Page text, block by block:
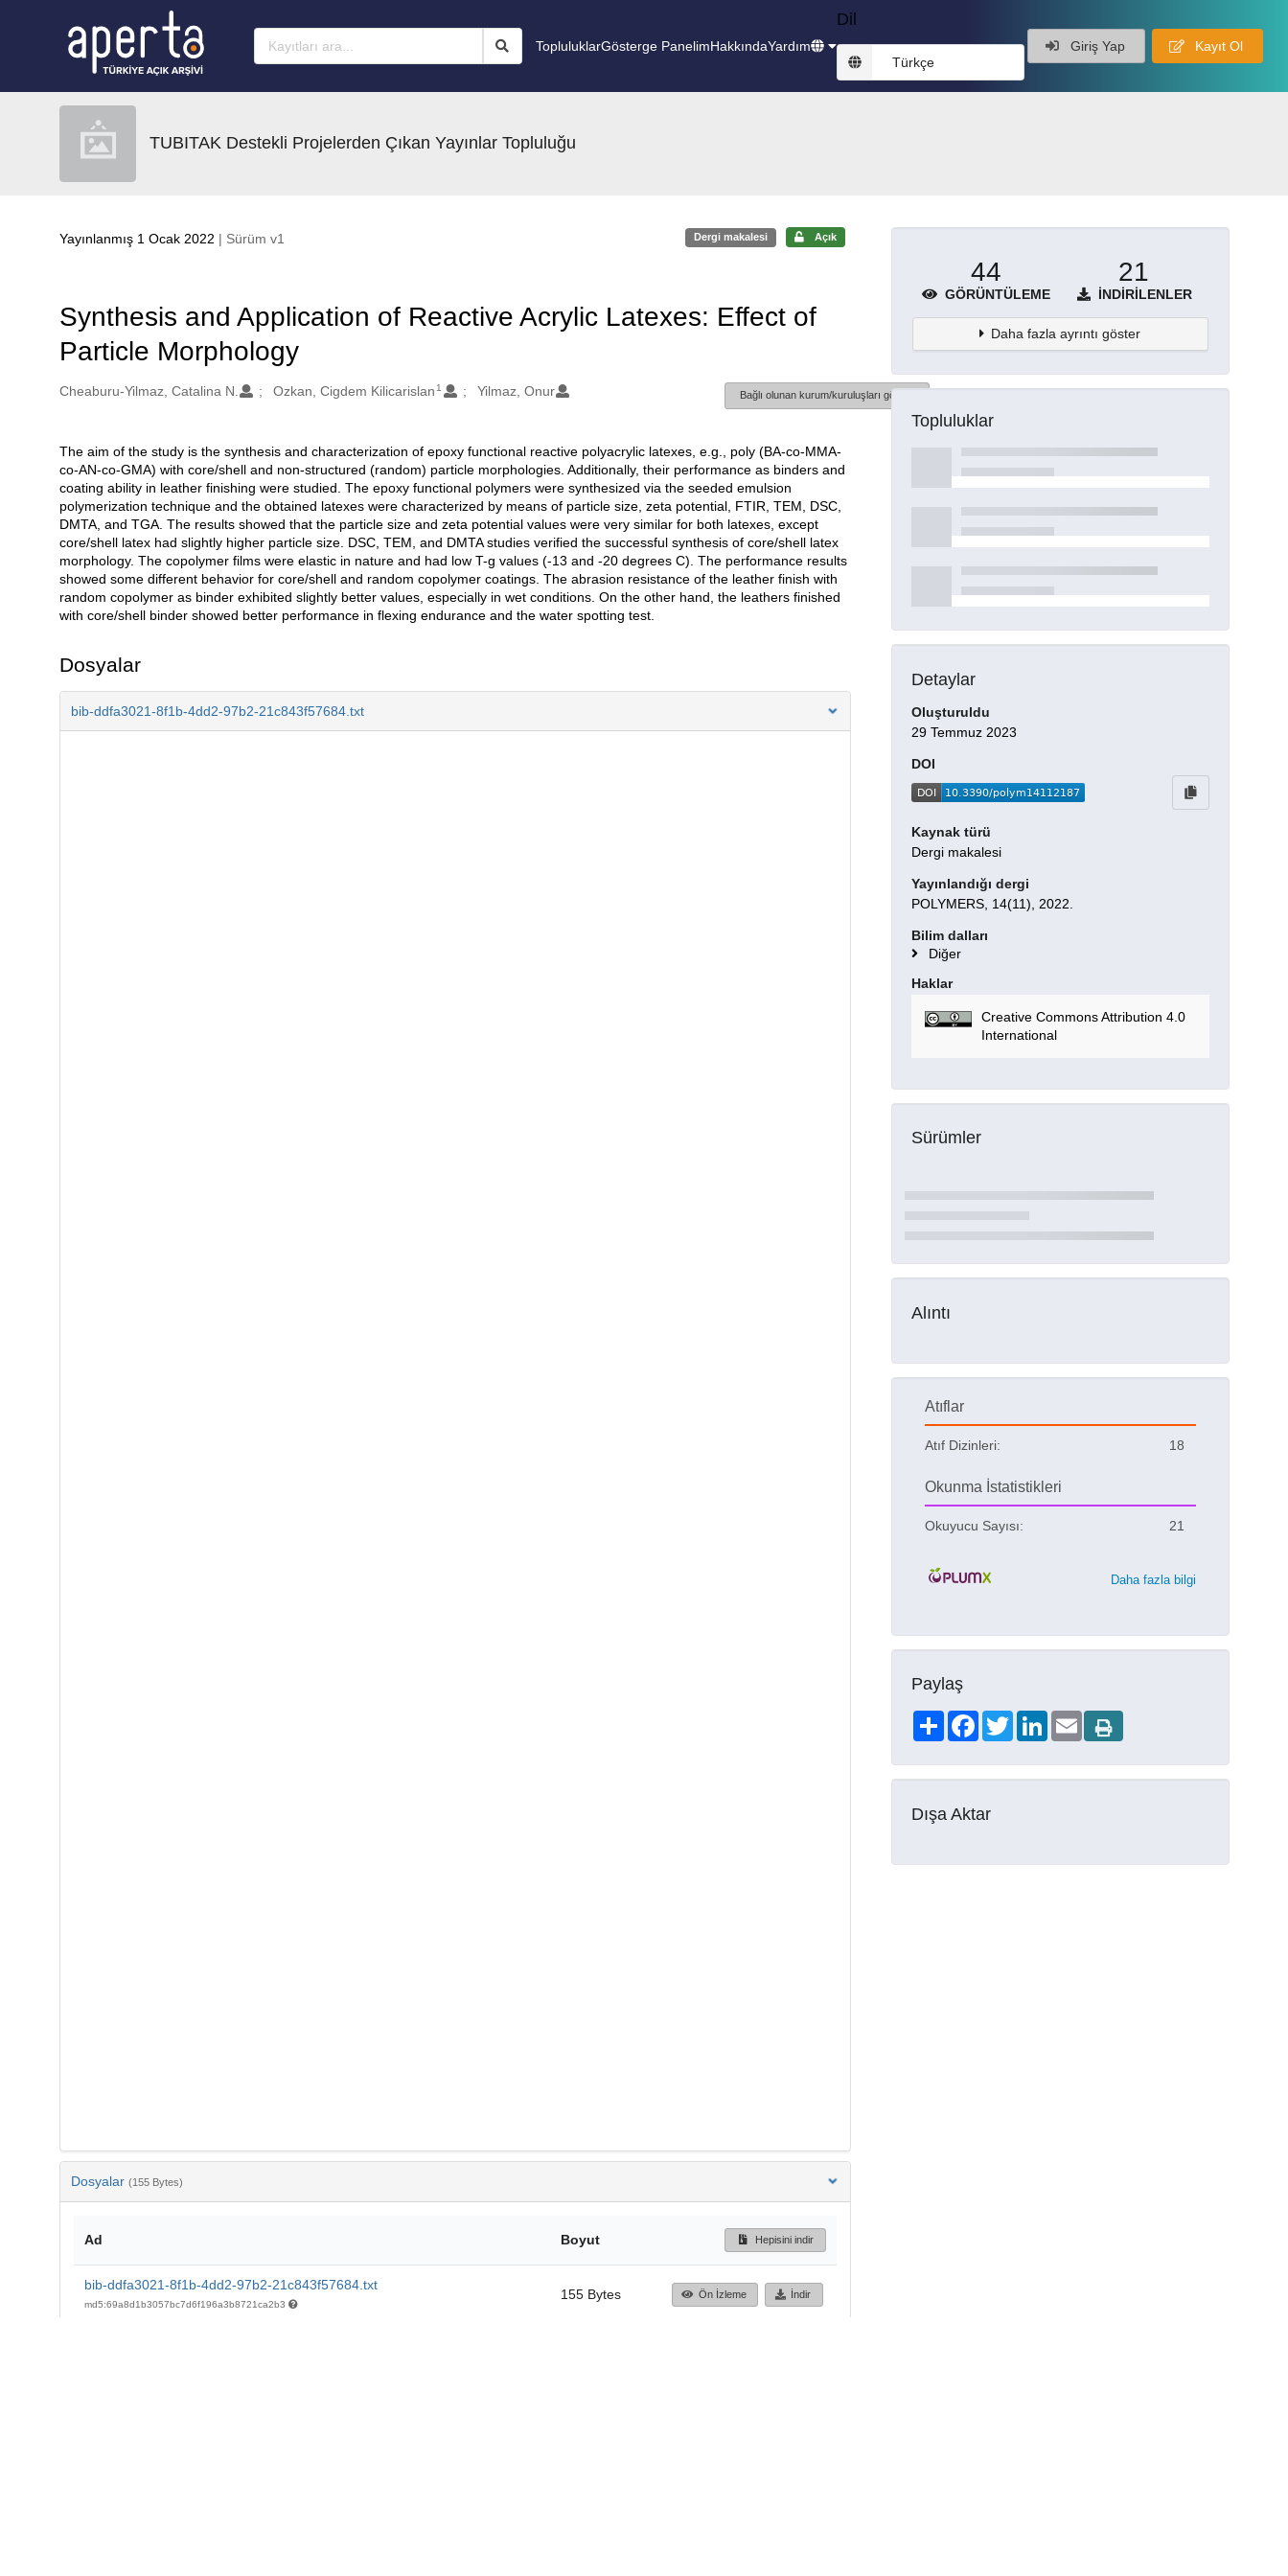
TopluluklarGösterge PanelimHakkındaYardım
Dil
Türkçe
Giriş Yap Kayıt Ol
TUBITAK Destekli Projelerden Çıkan Yayınlar Topluluğu
Yayınlanmış 1 Ocak 2022 | Sürüm v1 Dergi makalesi Açık
Synthesis and Application of Reactive Acrylic Latexes: Effect of
Particle Morphology
Oluşturanlar
Cheaburu-Yilmaz, Catalina N. Ozkan, Cigdem Kilicarislan 1 Yilmaz, Onur Bağlı olunan kurum/kuruluşları göster
Açıklama
The aim of the study is the synthesis and characterization of epoxy functional reactive polyacrylic latexes, e.g., poly (BA-co-MMA-
co-AN-co-GMA) with core/shell and non-structured (random) particle morphologies. Additionally, their performance as binders and
coating ability in leather finishing were studied. The epoxy functional polymers were synthesized via the seeded emulsion
polymerization technique and the obtained latexes were characterized by means of particle size, zeta potential, FTIR, TEM, DSC,
DMTA, and TGA. The results showed that the particle size and zeta potential values were very similar for both latexes, except
core/shell latex had slightly higher particle size. DSC, TEM, and DMTA studies verified the successful synthesis of core/shell latex
morphology. The copolymer films were elastic in nature and had low T-g values (-13 and -20 degrees C). The performance results
showed some different behavior for core/shell and random copolymer coatings. The abrasion resistance of the leather finish with
random copolymer as binder exhibited slightly better values, especially in wet conditions. On the other hand, the leathers finished
with core/shell binder showed better performance in flexing endurance and the water spotting test.
Dosyalar
bib-ddfa3021-8f1b-4dd2-97b2-21c843f57684.txt
Dosyalar (155 Bytes)
Ad Boyut Hepisini indir
bib-ddfa3021-8f1b-4dd2-97b2-21c843f57684.txt
md5:69a8d1b3057bc7d6f196a3b8721ca2b3
155 Bytes Ön İzleme İndir
44
GÖRÜNTÜLEME
21
İNDIRILENLER
Daha fazla ayrıntı göster
Topluluklar
Detaylar
Oluşturuldu
29 Temmuz 2023
DOI
Kaynak türü
Dergi makalesi
Yayınlandığı dergi
POLYMERS, 14(11), 2022.
Bilim dalları
Diğer
Haklar
Creative Commons Attribution 4.0
International
Sürümler
Alıntı
Atıflar
Atıf Dizinleri: 18
Okunma İstatistikleri
Okuyucu Sayısı: 21
Daha fazla bilgi
Paylaş
ShareFacebookTwitterLinkedIn
Email
Dışa Aktar